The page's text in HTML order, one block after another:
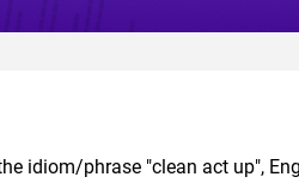
idiom/phrase "clean act up",